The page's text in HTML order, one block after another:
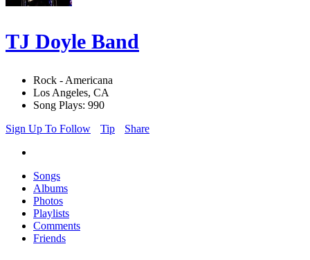
TJ Doyle Band
Rock - Americana
Los Angeles, CA
Song Plays: 990
Sign Up To Follow
Tip Share
Songs
Albums
Photos
Playlists
Comments
Friends